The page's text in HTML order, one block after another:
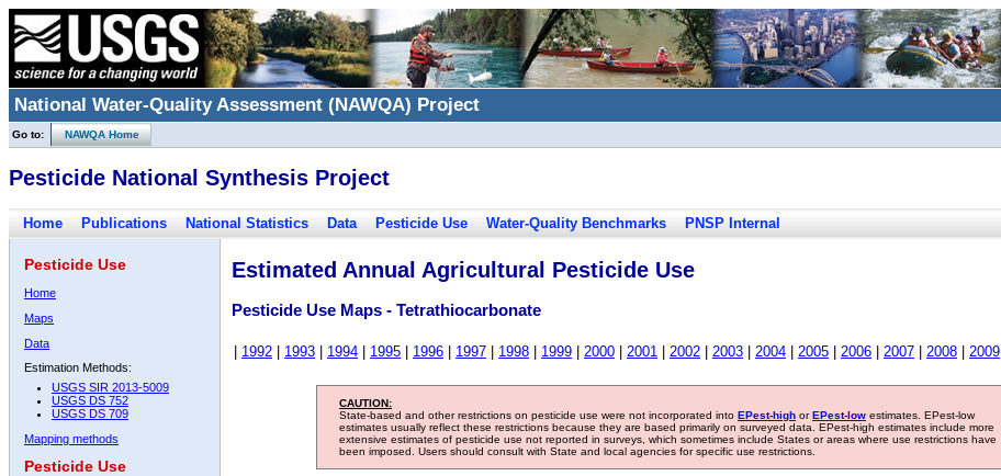
National Water-Quality Assessment (NAWQA) Project
Go to: NAWQA Home
Pesticide National Synthesis Project
Home Publications National Statistics Data Pesticide Use Water-Quality Benchmarks PNSP Internal
Pesticide Use
Home
Maps
Data
Estimation Methods:
USGS SIR 2013-5009
USGS DS 752
USGS DS 709
Mapping methods
Pesticide Use
Estimated Annual Agricultural Pesticide Use
Pesticide Use Maps - Tetrathiocarbonate
1992 1993 1994 1995 1996 1997 1998 1999 2000 2001 2002 2003 2004 2005 2006 2007 2008 2009
CAUTION:
State-based and other restrictions on pesticide use were not incorporated into EPest-high orEPest-low estimates. EPest-low
estimates usually reflect these restrictions because they are based primarily on surveyed data. EPest-high estimates include more
extensive estimates of pesticide use not reported in surveys, which sometimes include States or areas where use restrictions have
been imposed. Users should consult with State and local agencies for specific use restrictions.